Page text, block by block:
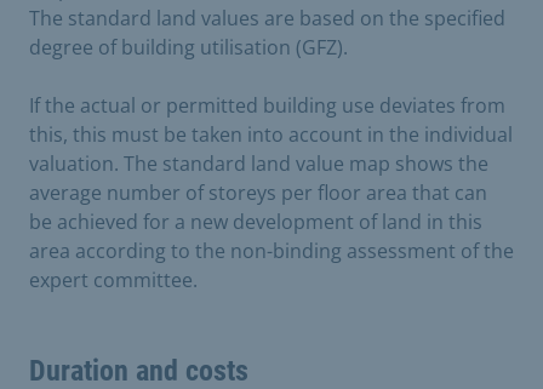
The standard land values are based on the specified
degree of building utilisation (GFZ).
If the actual or permitted building use deviates from
this, this must be taken into account in the individual
valuation. The standard land value map shows the
average number of storeys per floor area that can
be achieved for a new development of land in this
area according to the non-binding assessment of the
expert committee.
Duration and costs